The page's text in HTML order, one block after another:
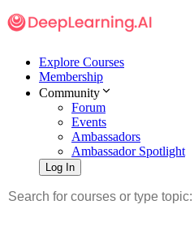
Explore Courses
Membership
Community
Forum
Events
Ambassadors
Ambassador Spotlight
Log In